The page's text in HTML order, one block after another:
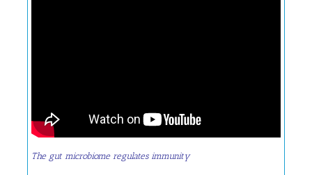
The gut microbiome regulates immunity